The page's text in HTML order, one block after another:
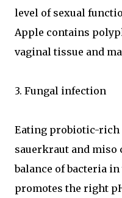
level of sexual
Apple contains
vaginal tissue and
3. Fungal infection
Eating probiotic-rich
sauerkraut and
balance of bacteria
promotes the right